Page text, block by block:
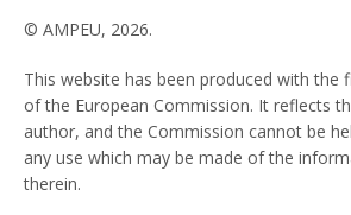
© AMPEU, 2026.
This website has been produced with the
of the European Commission. It reflects
author, and the Commission cannot be
any use which may be made of the
therein.